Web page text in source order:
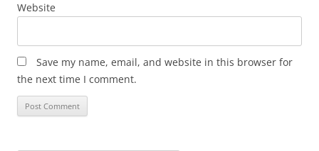
Website
Save my name, email, and website in this browser for
the next time I comment.